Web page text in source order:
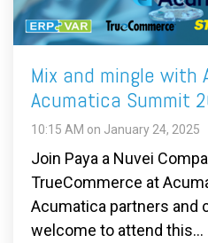
Mix and mingle with
Acumatica Summit
10:15 AM on January 24, 2025
Join Paya a Nuvei
TrueCommerce at
Acumatica partners and
welcome to attend this...